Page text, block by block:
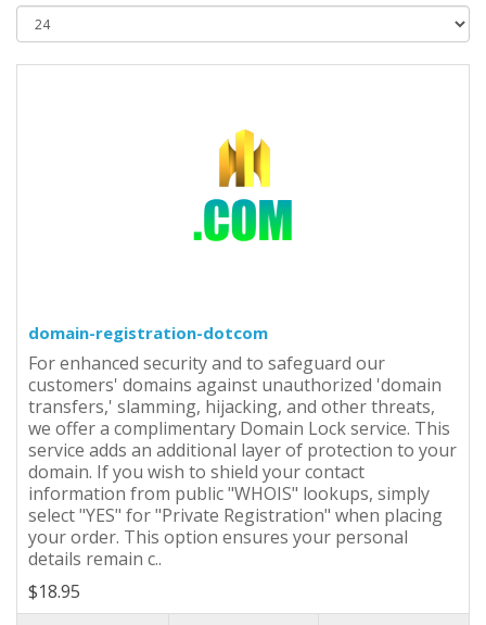
domain-registration-dotcom
For enhanced security and to safeguard our
customers' domains against unauthorized 'domain
transfers,' slamming, hijacking, and other threats,
we offer a complimentary Domain Lock service. This
service adds an additional layer of protection to your
domain. If you wish to shield your contact
information from public "WHOIS" lookups, simply
select "YES" for "Private Registration" when placing
your order. This option ensures your personal
details remain c..
$18.95